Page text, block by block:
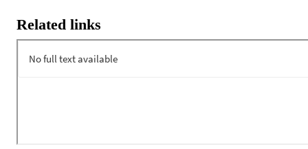
Related links